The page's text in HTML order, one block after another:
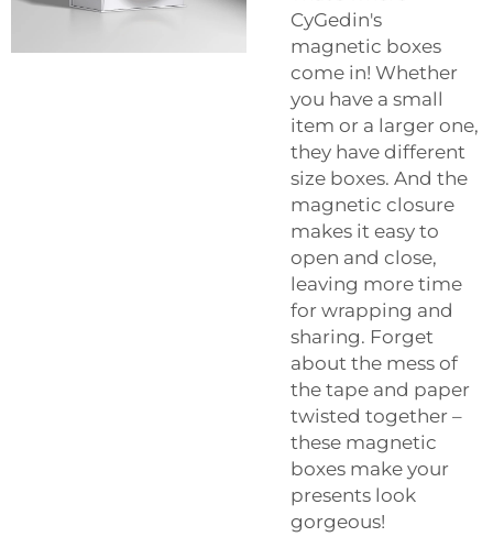
CyGedin's
magnetic boxes
come in! Whether
you have a small
item or a larger one,
they have different
size boxes. And the
magnetic closure
makes it easy to
open and close,
leaving more time
for wrapping and
sharing. Forget
about the mess of
the tape and paper
twisted together –
these magnetic
boxes make your
presents look
gorgeous!